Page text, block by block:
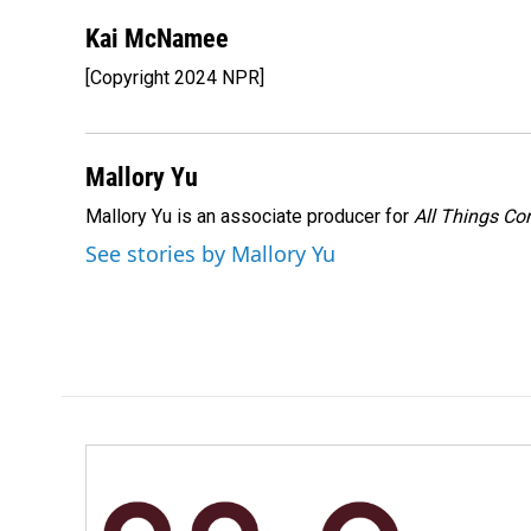
Kai McNamee
[Copyright 2024 NPR]
Mallory Yu
Mallory Yu is an associate producer for All Things
See stories by Mallory Yu